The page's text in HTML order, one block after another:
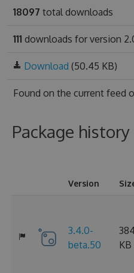
18097 total downloads
111 downloads for version
Download (50.45 KB)
Found on the current feed
Package history
Version
3.4.0-
beta.50
KB